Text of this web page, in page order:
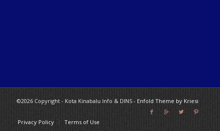
©2026 Copyright - Kota Kinabalu Info & DINS - Enfold Theme by Kriesi
Privacy Policy Terms of Use